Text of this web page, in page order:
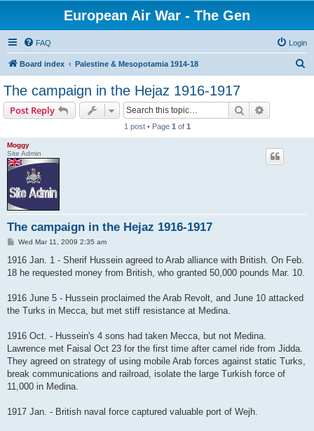
European Air War - The Gen
FAQ Login
Board index Palestine & Mesopotamia 1914-18
The campaign in the Hejaz 1916-1917
Post Reply Search
1 post • Page 1 of 1
Moggy
Site Admin
The campaign in the Hejaz 1916-1917
P
s
Wed Mar 11, 2009 2:35 am
1916 Jan. 1 - Sherif Hussein agreed to Arab alliance with British. On Feb.
18 he requested money from British, who granted 50,000 pounds Mar. 10.
1916 June 5 - Hussein proclaimed the Arab Revolt, and June 10 attacked
the Turks in Mecca, but met stiff resistance at Medina.
1916 Oct. - Hussein's 4 sons had taken Mecca, but not Medina.
Lawrence met Faisal Oct 23 for the first time after camel ride from Jidda.
They agreed on strategy of using mobile Arab forces against static Turks,
break communications and railroad, isolate the large Turkish force of
11,000 in Medina.
1917 Jan. - British naval force captured valuable port of Wejh.